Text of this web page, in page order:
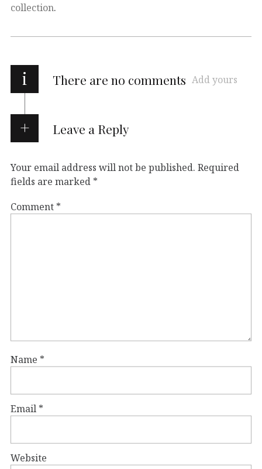
collection.
i There are no comments Add yours
Leave a Reply
Your email address will not be published. Required
fields are marked *
Comment *
Name *
Email *
Website